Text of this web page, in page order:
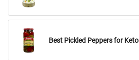
Best Pickled Peppers for Keto